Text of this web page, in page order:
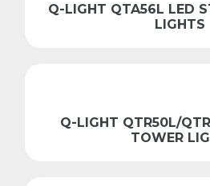
Q-LIGHT QTA56L LED
LIGHTS
Q-LIGHT QTR50L/
TOWER